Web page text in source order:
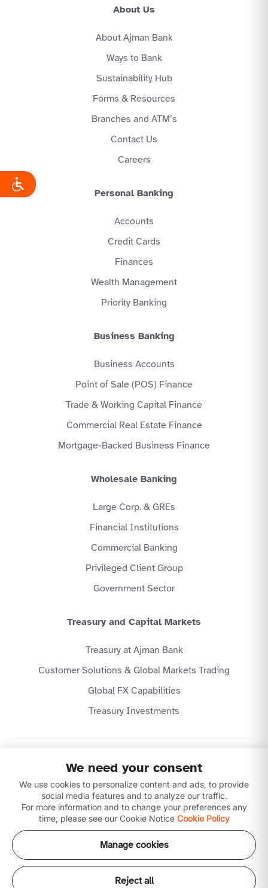
About Us
About Ajman Bank
Ways to Bank
Sustainability Hub
Forms & Resources
Branches and ATM’s
Contact Us
Careers
Personal Banking
Accounts
Credit Cards
Finances
Wealth Management
Priority Banking
Business Banking
Business Accounts
Point of Sale (POS) Finance
Trade & Working Capital Finance
Commercial Real Estate Finance
Mortgage-Backed Business Finance
Wholesale Banking
Large Corp. & GREs
Financial Institutions
Commercial Banking
Privileged Client Group
Government Sector
Treasury and Capital Markets
Treasury at Ajman Bank
Customer Solutions & Global Markets Trading
Global FX Capabilities
Treasury Investments
Website Terms & Conditions
Disclaimer
Download our apps
Copyright © 2026 Ajman Bank Public Joint Stock
We need your consent
We use cookies to personalize content and ads, to provide
social media features and to analyze our traffic.
For more information and to change your preferences any
time, please see our Cookie Notice Cookie Policy
Manage cookies
Reject all